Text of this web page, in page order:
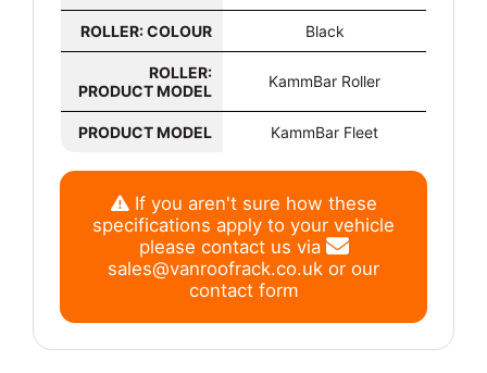
ROLLER: COLOUR Black
ROLLER:
PRODUCT MODEL
KammBar Roller
PRODUCT MODEL KammBar Fleet
If you aren't sure how these
specifications apply to your vehicle
please contact us via
sales@vanroofrack.co.uk or our
contact form